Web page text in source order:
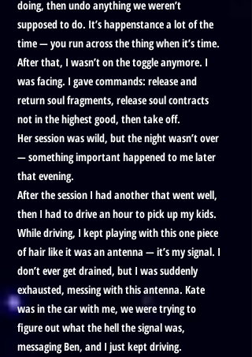
doing, then undo anything we weren’t
supposed to do. It’s happenstance a lot of the
time — you run across the thing when it’s time.
After that, I wasn’t on the toggle anymore. I
was facing. I gave commands: release and
return soul fragments, release soul contracts
not in the highest good, then take off.
Her session was wild, but the night wasn’t over
— something important happened to me later
that evening.
After the session I had another that went well,
then I had to drive an hour to pick up my kids.
While driving, I kept playing with this one piece
of hair like it was an antenna — it’s my signal. I
don’t ever get drained, but I was suddenly
exhausted, messing with this antenna. Kate
was in the car with me, we were trying to
figure out what the hell the signal was,
messaging Ben, and I just kept driving.